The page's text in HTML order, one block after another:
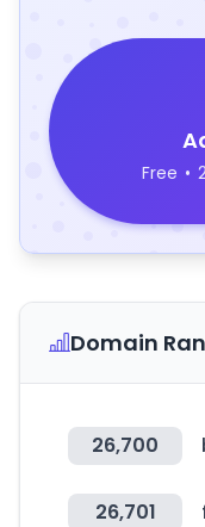
Free •
Domain
26,700
26,701